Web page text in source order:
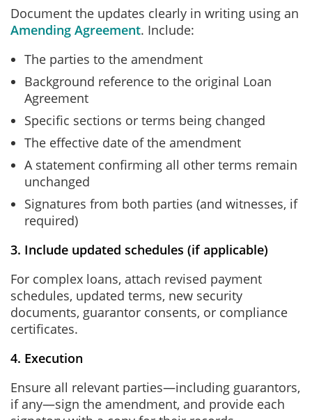
Document the updates clearly in writing using an
Amending Agreement. Include:
The parties to the amendment
Background reference to the original Loan
Agreement
Specific sections or terms being changed
The effective date of the amendment
A statement confirming all other terms remain
unchanged
Signatures from both parties (and witnesses, if
required)
3. Include updated schedules (if applicable)
For complex loans, attach revised payment
schedules, updated terms, new security
documents, guarantor consents, or compliance
certificates.
4. Execution
Ensure all relevant parties—including guarantors,
if any—sign the amendment, and provide each